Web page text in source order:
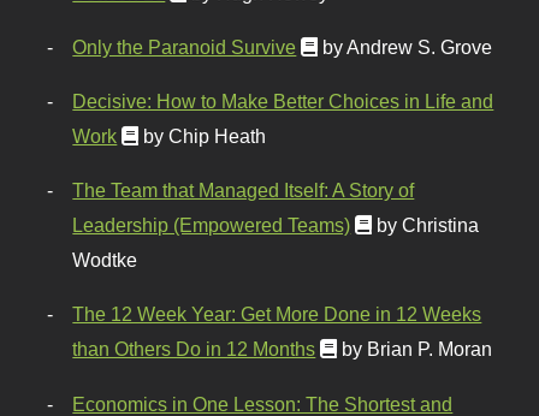
Only the Paranoid Survive by Andrew S. Grove
Decisive: How to Make Better Choices in Life and
Work
by Chip Heath
The Team that Managed Itself: A Story of
Leadership (Empowered Teams)
by Christina
Wodtke
The 12 Week Year: Get More Done in 12 Weeks
than Others Do in 12 Months
by Brian P. Moran
Economics in One Lesson: The Shortest and